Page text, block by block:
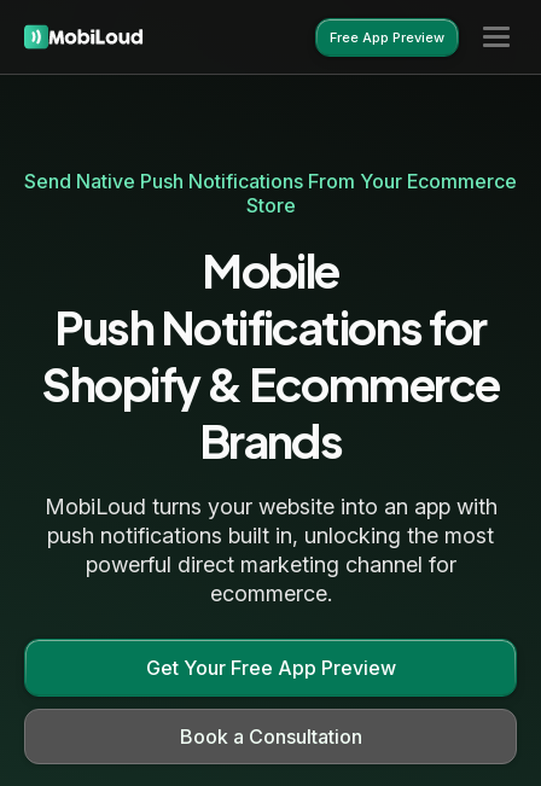
Free App Preview
Send Native Push Notifications From Your Ecommerce
Store
Mobile
Push Notifications for
Shopify & Ecommerce
Brands
MobiLoud turns your website into an app with
push notifications built in, unlocking the most
powerful direct marketing channel for
ecommerce.
Get Your Free App Preview
Book a Consultation